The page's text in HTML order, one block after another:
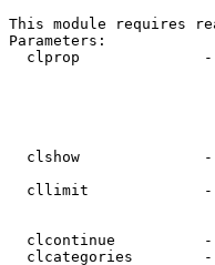
This module requires
Parameters:
clprop
clshow
cllimit
clcontinue
clcategories